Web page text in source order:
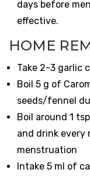
days before
effective.
HOME
Take 2-3 garlic
Boil 5 g of
seeds/fennel
Boil around 1
and drink every
menstruation
Intake 5 ml of